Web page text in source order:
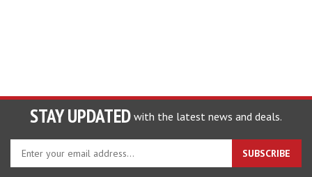
STAY UPDATED with the latest news and deals.
Enter
SUBSCRIBE